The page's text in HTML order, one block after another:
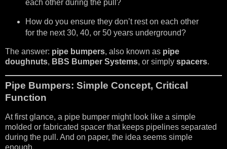
each other during the pull?
How do you ensure they don’t rest on each other
for the next 30, 40, or 50 years underground?
The answer: pipe bumpers, also known as pipe
doughnuts, BBS Bumper Systems, or simply spacers.
Pipe Bumpers: Simple Concept, Critical
Function
At first glance, a pipe bumper might look like a simple
molded or fabricated spacer that keeps pipelines separated
during the pull. And on paper, the idea seems simple